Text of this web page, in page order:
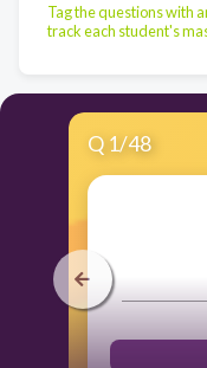
Tag the questions with
track each student's
Q 1/48